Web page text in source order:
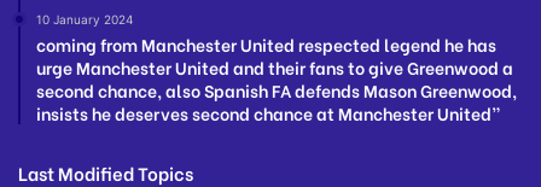
10 January 2024
coming from Manchester United respected legend he has
urge Manchester United and their fans to give Greenwood a
second chance, also Spanish FA defends Mason Greenwood,
insists he deserves second chance at Manchester United”
Last Modified Topics